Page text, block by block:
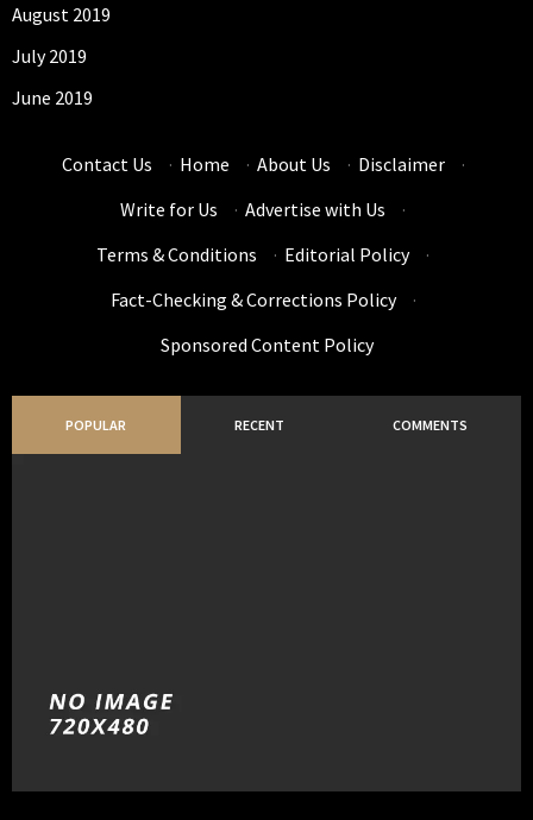
August 2019
July 2019
June 2019
Contact Us · Home · About Us · Disclaimer
·
Write for Us
· Advertise with Us
·
Terms & Conditions
· Editorial Policy
·
Fact-Checking & Corrections Policy
·
Sponsored Content Policy
POPULAR RECENT COMMENTS